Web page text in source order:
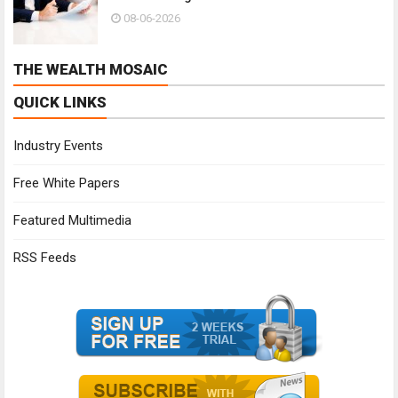
08-06-2026
THE WEALTH MOSAIC
QUICK LINKS
Industry Events
Free White Papers
Featured Multimedia
RSS Feeds